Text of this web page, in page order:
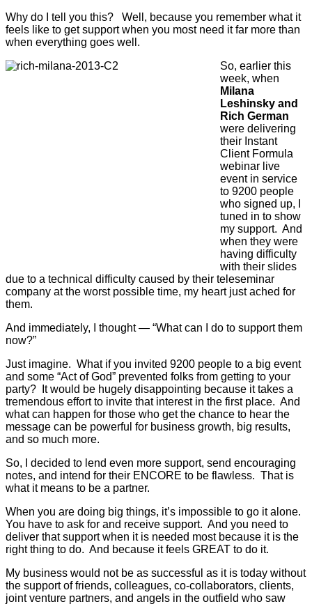
Why do I tell you this? Well, because you remember what it
feels like to get support when you most need it far more than
when everything goes well.
So, earlier this
week, when
Milana
Leshinsky and
Rich German
were delivering
their Instant
Client Formula
webinar live
event in service
to 9200 people
who signed up, I
tuned in to show
my support. And
when they were
having difficulty
with their slides
due to a technical difficulty caused by their teleseminar
company at the worst possible time, my heart just ached for
them.
And immediately, I thought — “What can I do to support them
now?”
Just imagine. What if you invited 9200 people to a big event
and some “Act of God” prevented folks from getting to your
party? It would be hugely disappointing because it takes a
tremendous effort to invite that interest in the first place. And
what can happen for those who get the chance to hear the
message can be powerful for business growth, big results,
and so much more.
So, I decided to lend even more support, send encouraging
notes, and intend for their ENCORE to be flawless. That is
what it means to be a partner.
When you are doing big things, it’s impossible to go it alone.
You have to ask for and receive support. And you need to
deliver that support when it is needed most because it is the
right thing to do. And because it feels GREAT to do it.
My business would not be as successful as it is today without
the support of friends, colleagues, co-collaborators, clients,
joint venture partners, and angels in the outfield who saw